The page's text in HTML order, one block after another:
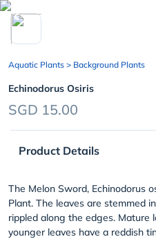
chevron_left
Aquatic Plants > Background Plants
Echinodorus Osiris
SGD 15.00
Product Details
The Melon Sword, Echinodorus
Plant. The leaves are stemmed
rippled along the edges. Mature
younger leaves have a reddish